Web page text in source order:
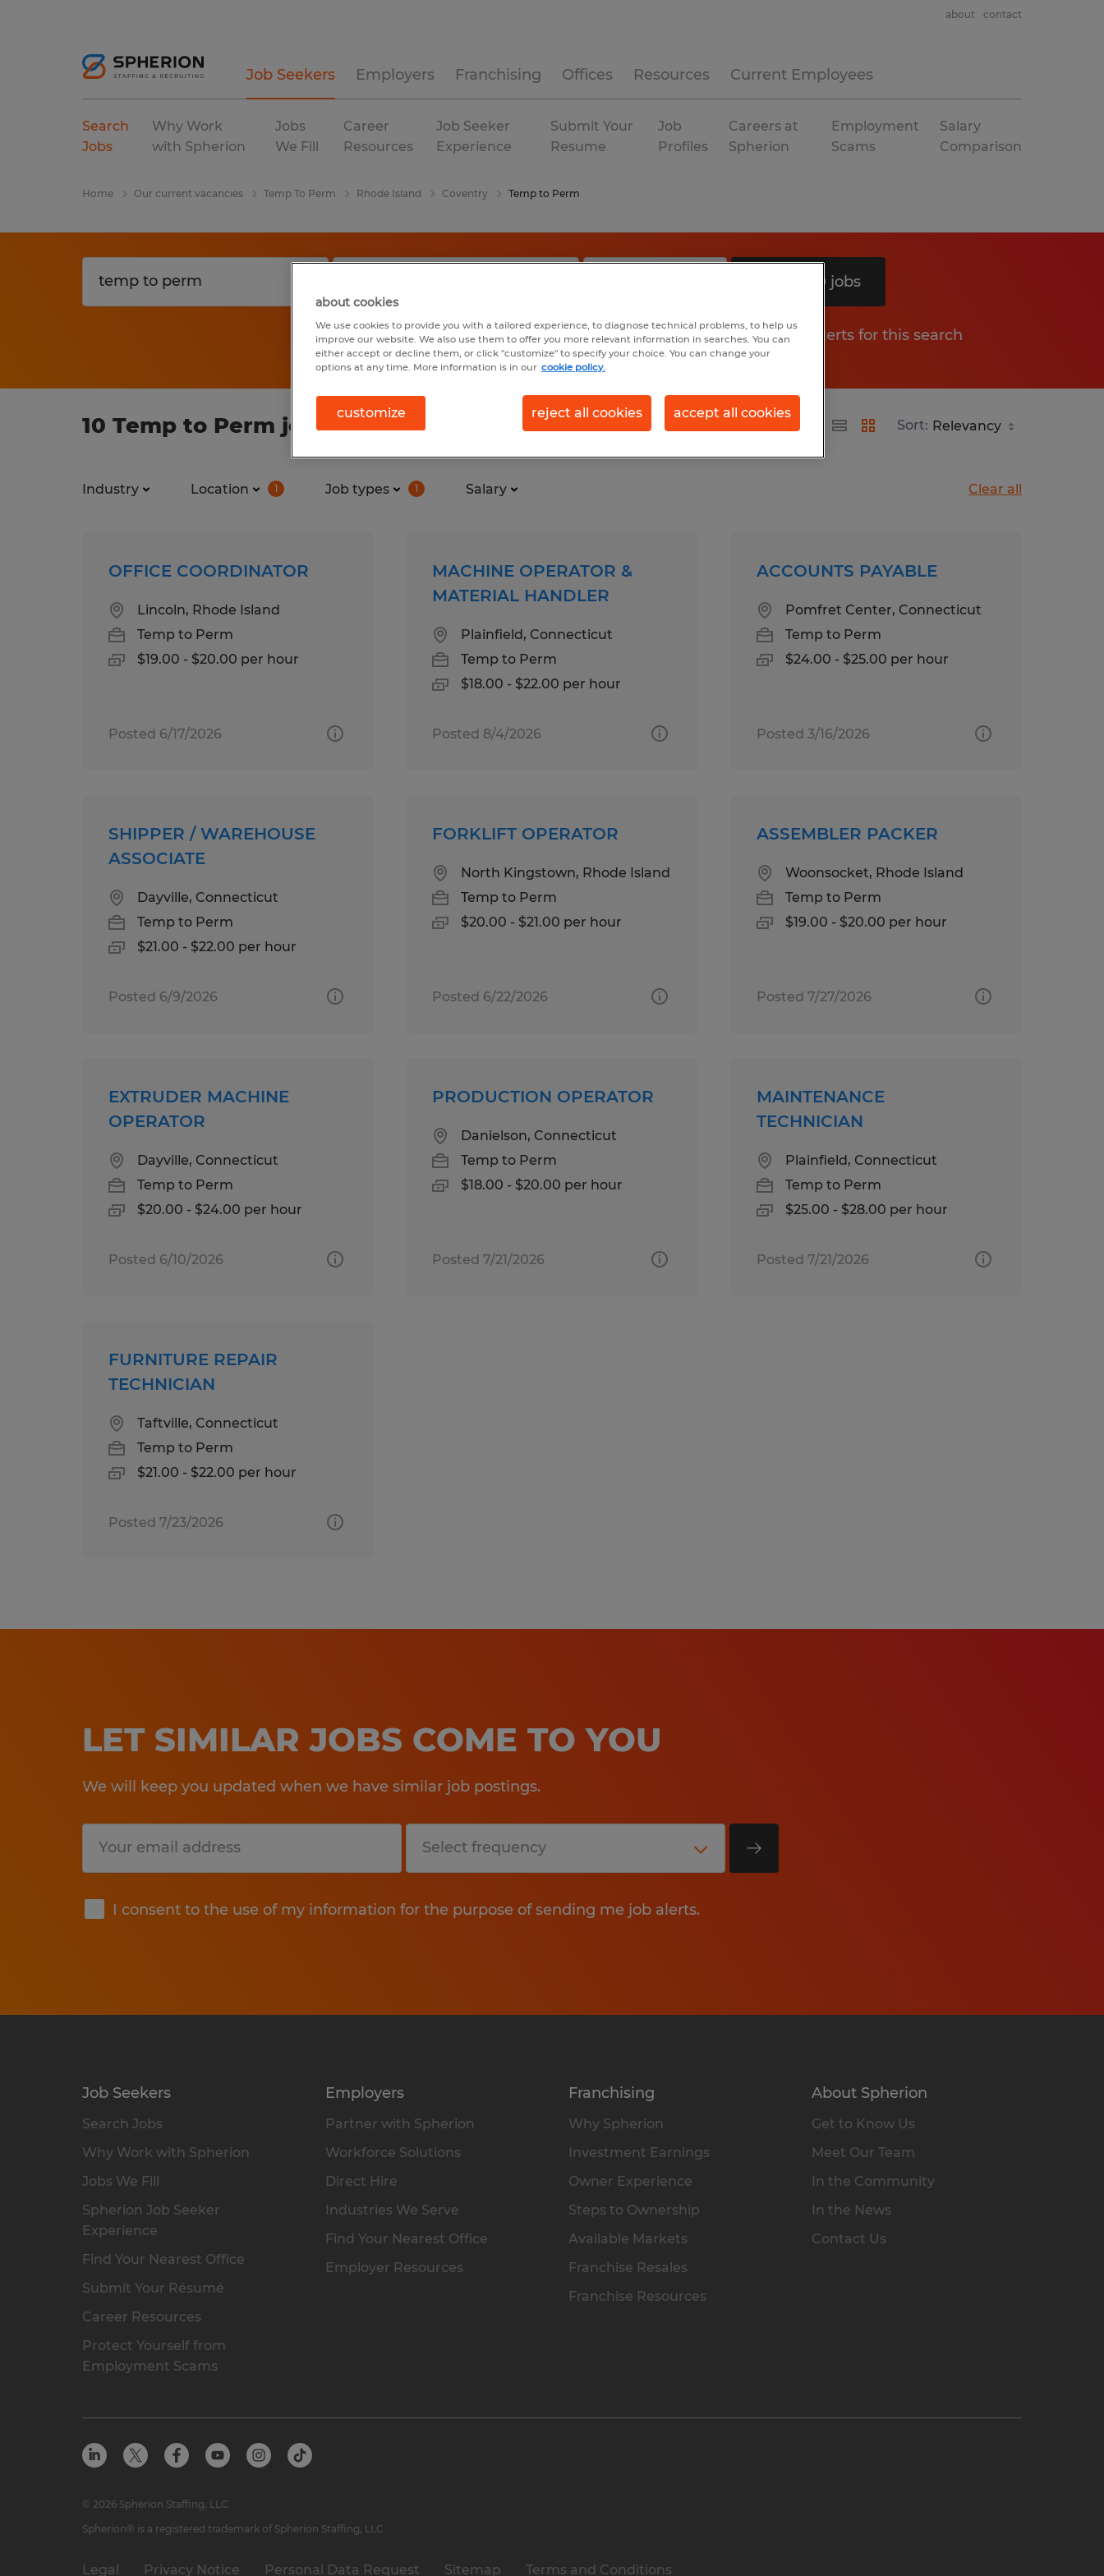
Job Seekers Employers Franchising Offices Resources Current Employees
about contact
Search
Jobs
Why Work
with Spherion
Jobs
We Fill
Career
Resources
Job Seeker
Experience
Submit Your
Resume
Job
Profiles
Careers at
Spherion
Employment
Scams
Salary
Comparison
Home Our current vacancies Temp To Perm Rhode Island Coventry Temp to Perm
Search 10 jobs
Get job alerts for this search
10 Temp to Perm jobs found in Coventry, Rhode Island Sort:
Industry Location 1 Job types 1 Salary Clear all
OFFICE COORDINATOR
Lincoln, Rhode Island
Temp to Perm
$19.00 - $20.00 per hour
Posted 6/17/2026
MACHINE OPERATOR &
MATERIAL HANDLER
Plainfield, Connecticut
Temp to Perm
$18.00 - $22.00 per hour
Posted 8/4/2026
ACCOUNTS PAYABLE
Pomfret Center, Connecticut
Temp to Perm
$24.00 - $25.00 per hour
Posted 3/16/2026
SHIPPER / WAREHOUSE
ASSOCIATE
Dayville, Connecticut
Temp to Perm
$21.00 - $22.00 per hour
Posted 6/9/2026
FORKLIFT OPERATOR
North Kingstown, Rhode Island
Temp to Perm
$20.00 - $21.00 per hour
Posted 6/22/2026
ASSEMBLER PACKER
Woonsocket, Rhode Island
Temp to Perm
$19.00 - $20.00 per hour
Posted 7/27/2026
EXTRUDER MACHINE
OPERATOR
Dayville, Connecticut
Temp to Perm
$20.00 - $24.00 per hour
Posted 6/10/2026
PRODUCTION OPERATOR
Danielson, Connecticut
Temp to Perm
$18.00 - $20.00 per hour
Posted 7/21/2026
MAINTENANCE
TECHNICIAN
Plainfield, Connecticut
Temp to Perm
$25.00 - $28.00 per hour
Posted 7/21/2026
FURNITURE REPAIR
TECHNICIAN
Taftville, Connecticut
Temp to Perm
$21.00 - $22.00 per hour
Posted 7/23/2026
LET SIMILAR JOBS COME TO YOU
We will keep you updated when we have similar job postings.
I consent to the use of my information for the purpose of sending me job alerts.
Submit
Job Seekers
Search Jobs
Why Work with Spherion
Jobs We Fill
Spherion Job Seeker
Experience
Find Your Nearest Office
Submit Your Résumé
Career Resources
Protect Yourself from
Employment Scams
Employers
Partner with Spherion
Workforce Solutions
Direct Hire
Industries We Serve
Find Your Nearest Office
Employer Resources
Franchising
Why Spherion
Investment Earnings
Owner Experience
Steps to Ownership
Available Markets
Franchise Resales
Franchise Resources
About Spherion
Get to Know Us
Meet Our Team
In the Community
In the News
Contact Us
Legal Privacy Notice Personal Data Request Sitemap Terms and Conditions
© 2026 Spherion Staffing, LLC
Spherion® is a registered trademark of Spherion Staffing, LLC
about cookies
We use cookies to provide you with a tailored experience, to diagnose technical problems, to help us
improve our website. We also use them to offer you more relevant information in searches. You can
either accept or decline them, or click "customize" to specify your choice. You can change your
options at any time. More information is in our cookie policy.
customize reject all cookies accept all cookies